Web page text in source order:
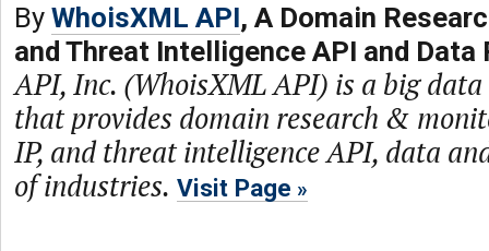
By WhoisXML API, A Domain
and Threat Intelligence API and Data
API, Inc. (WhoisXML API) is a big
that provides domain research &
IP, and threat intelligence API, data
of industries. Visit Page